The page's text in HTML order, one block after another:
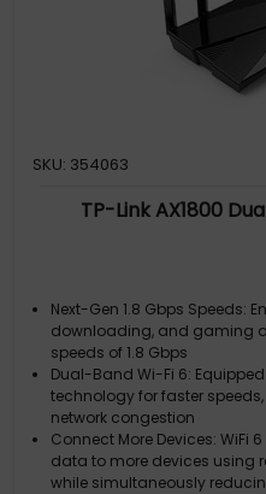
SKU: 354063
TP-Link AX1800
Next-Gen 1.8 Gbps Speeds:
downloading, and gaming
speeds of 1.8 Gbps
Dual-Band Wi-Fi 6:
technology for faster
network congestion
Connect More Devices:
data to more devices using
while simultaneously